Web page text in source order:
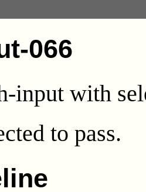
066
input with
to pass.